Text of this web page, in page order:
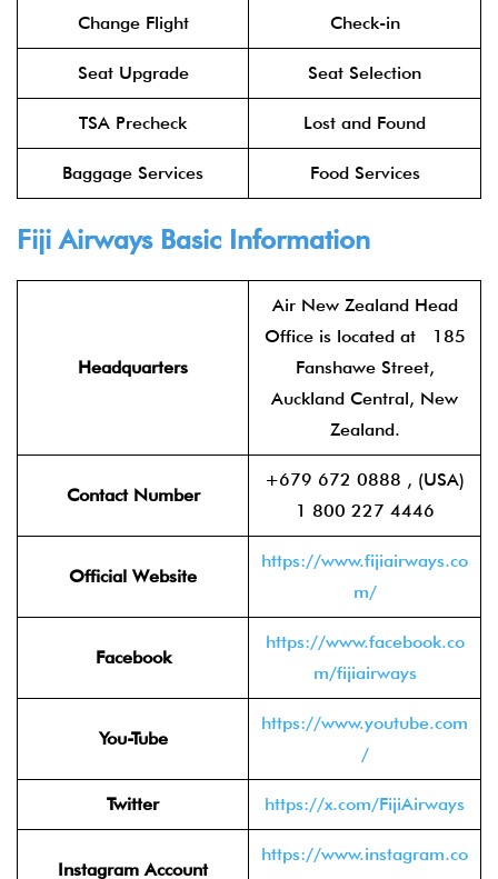
Change Flight Check-in
Seat Upgrade Seat Selection
TSA Precheck Lost and Found
Baggage Services Food Services
Fiji Airways Basic Information
Headquarters
Air New Zealand Head
Office is located at 185
Fanshawe Street,
Auckland Central, New
Zealand.
Contact Number
+679 672 0888 , (USA)
1 800 227 4446
Official Website
https://www.fijiairways.co
m/
Facebook
https://www.facebook.co
m/fijiairways
You-Tube
https://www.youtube.com
/
Twitter https://x.com/FijiAirways
Instagram Account
https://www.instagram.co